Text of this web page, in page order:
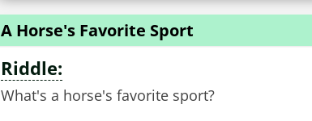
A Horse's Favorite Sport
Riddle:
What's a horse's favorite sport?